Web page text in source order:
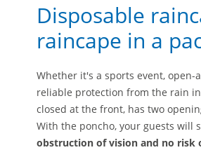
Disposable
raincape in a
Whether it's a sports event,
reliable protection from the rain
closed at the front, has two
With the poncho, your guests will
obstruction of vision and no risk